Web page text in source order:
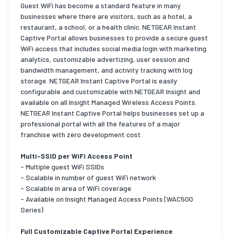
Guest WiFi has become a standard feature in many
businesses where there are visitors, such as a hotel, a
restaurant, a school, or a health clinic. NETGEAR Instant
Captive Portal allows businesses to provide a secure guest
WiFi access that includes social media login with marketing
analytics, customizable advertizing, user session and
bandwidth management, and activity tracking with log
storage. NETGEAR Instant Captive Portal is easily
configurable and customizable with NETGEAR Insight and
available on all Insight Managed Wireless Access Points.
NETGEAR Instant Captive Portal helps businesses set up a
professional portal with all the features of a major
franchise with zero development cost.
Multi-SSID per WiFi Access Point
- Multiple guest WiFi SSIDs
- Scalable in number of guest WiFi network
- Scalable in area of WiFi coverage
- Available on Insight Managed Access Points (WAC500
Series)
Full Customizable Captive Portal Experience